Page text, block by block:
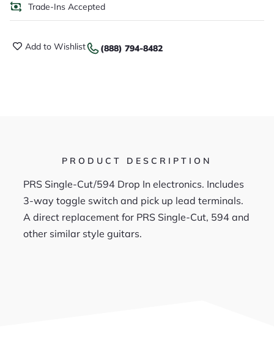
Trade-Ins Accepted
Add to Wishlist (888) 794-8482
PRODUCT DESCRIPTION
PRS Single-Cut/594 Drop In electronics. Includes
3-way toggle switch and pick up lead terminals.
A direct replacement for PRS Single-Cut, 594 and
other similar style guitars.